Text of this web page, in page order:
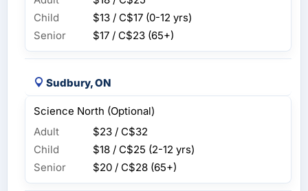
Child
$13 / C$17 (0-12 yrs)
Senior
$17 / C$23 (65+)
Sudbury, ON
Science North (Optional)
Adult
$23 / C$32
Child
$18 / C$25 (2-12 yrs)
Senior
$20 / C$28 (65+)